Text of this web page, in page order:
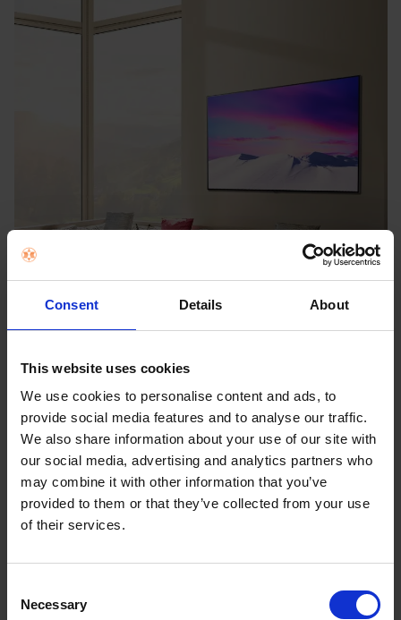
Consent Details About
This website uses cookies
We use cookies to personalise content and ads, to
provide social media features and to analyse our traffic.
We also share information about your use of our site with
our social media, advertising and analytics partners who
may combine it with other information that you’ve
provided to them or that they’ve collected from your use
of their services.
Selection
Necessary
*The cable may be visible depending on installation
slight gap between the TV and the wall.